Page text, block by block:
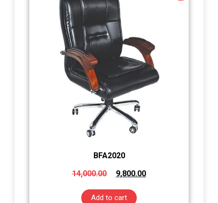
BFA2020
14,000.00
9,800.00
Add to cart